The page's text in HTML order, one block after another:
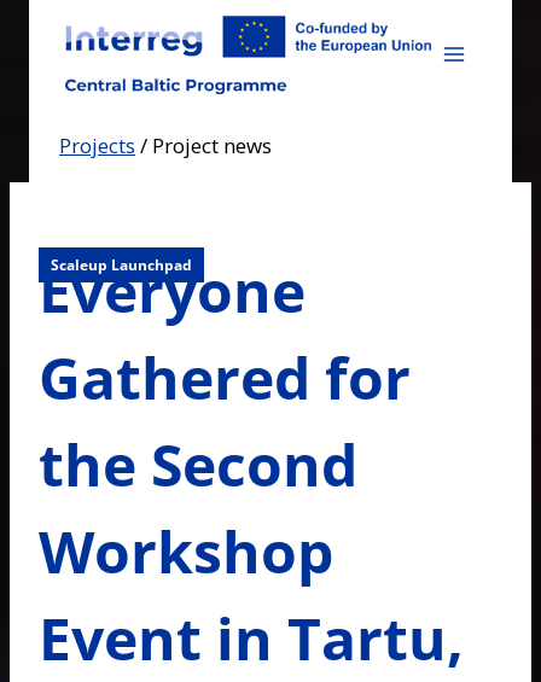
content
Projects / Project news
Scaleup Launchpad
Everyone
Gathered for
the Second
Workshop
Event in Tartu,